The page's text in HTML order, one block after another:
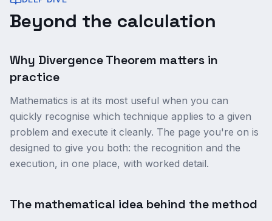
Beyond the calculation
Why Divergence Theorem matters in
practice
Mathematics is at its most useful when you can
quickly recognise which technique applies to a given
problem and execute it cleanly. The page you're on is
designed to give you both: the recognition and the
execution, in one place, with worked detail.
The mathematical idea behind the method